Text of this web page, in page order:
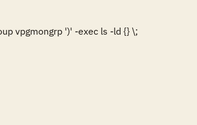
vpgmongrp ')' -exec ls -ld {} \;